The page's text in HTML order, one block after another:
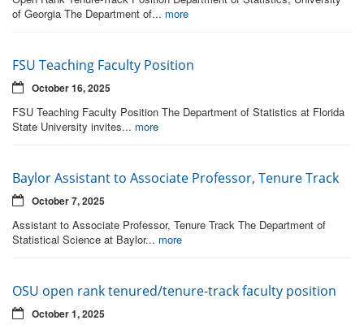
of Georgia The Department of... more
FSU Teaching Faculty Position
October 16, 2025
FSU Teaching Faculty Position The Department of Statistics at Florida
State University invites... more
Baylor Assistant to Associate Professor, Tenure Track
October 7, 2025
Assistant to Associate Professor, Tenure Track The Department of
Statistical Science at Baylor... more
OSU open rank tenured/tenure-track faculty position
October 1, 2025